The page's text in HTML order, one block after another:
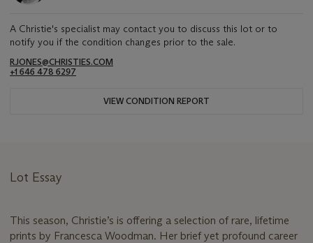
A Christie's specialist may contact you to discuss this lot or to
notify you if the condition changes prior to the sale.
RJONES@CHRISTIES.COM
+1 646 478 6297
VIEW CONDITION REPORT
Lot Essay
This season, Christie’s is offering a selection of rare, lifetime
prints by Francesca Woodman. Her brief yet profound career